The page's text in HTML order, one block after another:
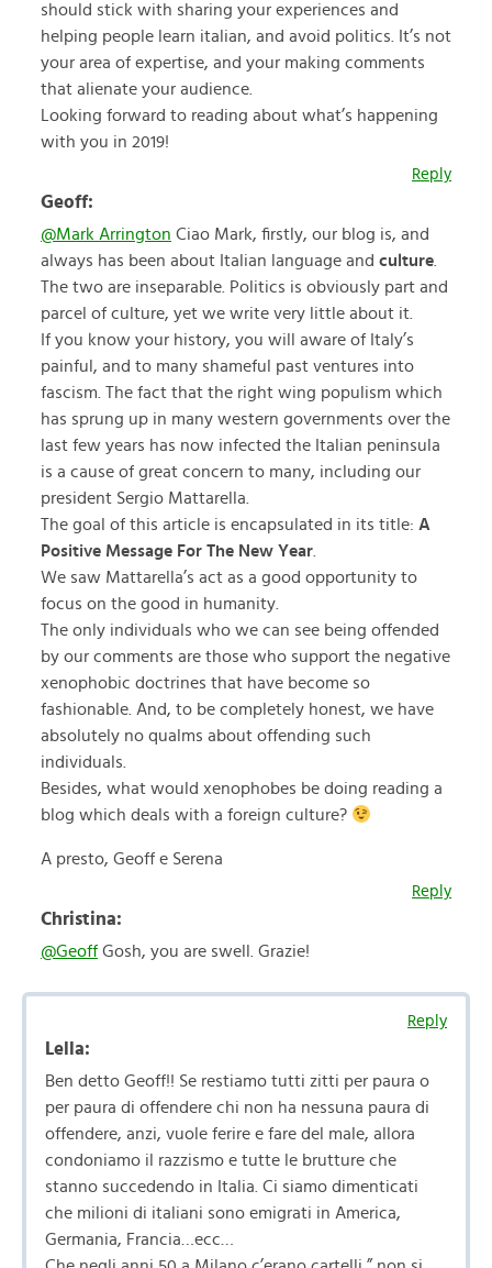
should stick with sharing your experiences and
helping people learn italian, and avoid politics. It’s not
your area of expertise, and your making comments
that alienate your audience.
Looking forward to reading about what’s happening
with you in 2019!
Reply
Geoff:
@Mark Arrington Ciao Mark, firstly, our blog is, and
always has been about Italian language and culture
The two are inseparable. Politics is obviously part and
parcel of culture, yet we write very little about it.
If you know your history, you will aware of Italy’s
painful, and to many shameful past ventures into
fascism. The fact that the right wing populism which
has sprung up in many western governments over the
last few years has now infected the Italian peninsula
is a cause of great concern to many, including our
president Sergio Mattarella.
The goal of this article is encapsulated in its title: A
Positive Message For The New Year
We saw Mattarella’s act as a good opportunity to
focus on the good in humanity.
The only individuals who we can see being offended
by our comments are those who support the negative
xenophobic doctrines that have become so
fashionable. And, to be completely honest, we have
absolutely no qualms about offending such
individuals.
Besides, what would xenophobes be doing reading a
blog which deals with a foreign culture?
A presto, Geoff e Serena
Reply
Christina:
@Geoff Gosh, you are swell. Grazie!
Reply
Lella:
Ben detto Geoff!! Se restiamo tutti zitti per paura o
per paura di offendere chi non ha nessuna paura di
offendere, anzi, vuole ferire e fare del male, allora
condoniamo il razzismo e tutte le brutture che
stanno succedendo in Italia. Ci siamo dimenticati
che milioni di italiani sono emigrati in America,
Germania, Francia…ecc…